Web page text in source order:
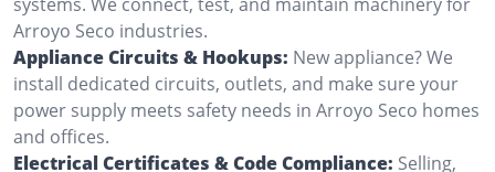
Arroyo Seco industries.
Appliance Circuits & Hookups: New appliance? We
install dedicated circuits, outlets, and make sure your
power supply meets safety needs in Arroyo Seco homes
and offices.
Electrical Certificates & Code Compliance: Selling,